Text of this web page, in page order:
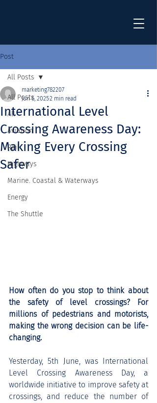
Post
All Posts
All
Aviation
Rail
Highways
Marine. Coastal & Waterways
Energy
The Shuttle
All Posts
International Level
Crossing Awareness Day:
Making Every Crossing
Safer
marketing782207
Jun 6, 20252 min read
How often do you stop to think about
the safety of level crossings? For
millions of pedestrians and motorists,
making the wrong decision can be life-
changing.
Yesterday, 5th June, was International
Level Crossing Awareness Day, a
worldwide initiative to improve safety at
crossings, and reduce the number of